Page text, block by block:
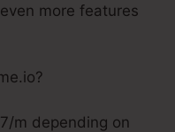
more features
m depending on